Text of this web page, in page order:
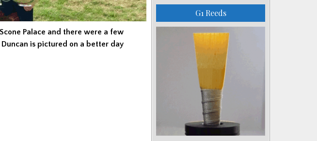
Palace and there were a few
is pictured on a better day
G1 Reeds